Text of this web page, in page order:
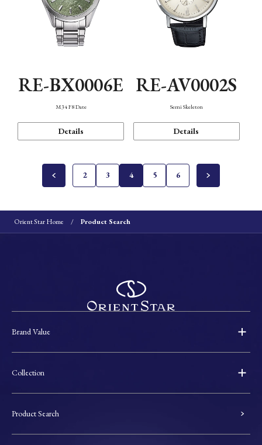
RE-BX0006E
M34 F8 Date
Details
RE-AV0002S
Semi Skeleton
Details
2 3 4 5 6
Orient Star Home Product Search
Brand Value
Collection
Product Search